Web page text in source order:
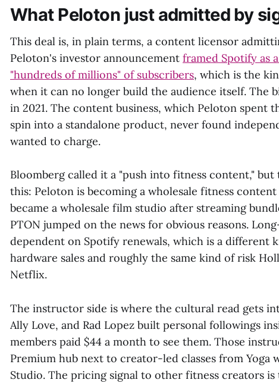
What Peloton just admitted by
This deal is, in plain terms, a content licensor
Peloton's investor announcement framed Spotify as
"hundreds of millions" of subscribers, which is the
when it can no longer build the audience itself. The
in 2021. The content business, which Peloton spent
spin into a standalone product, never found
wanted to charge.
Bloomberg called it a "push into fitness content,"
this: Peloton is becoming a wholesale fitness
became a wholesale film studio after streaming
PTON jumped on the news for obvious reasons.
dependent on Spotify renewals, which is a different
hardware sales and roughly the same kind of risk
Netflix.
The instructor side is where the cultural read gets
Ally Love, and Rad Lopez built personal followings
members paid $44 a month to see them. Those
Premium hub next to creator-led classes from Yoga
Studio. The pricing signal to other fitness creators